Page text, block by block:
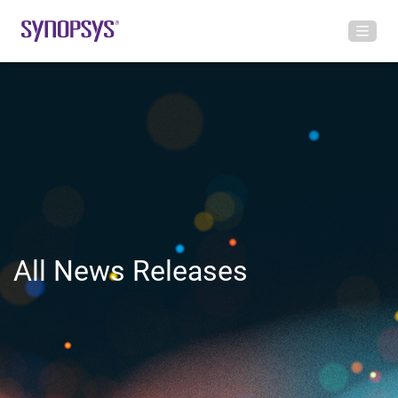
All News Releases